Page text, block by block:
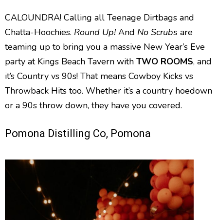
CALOUNDRA! Calling all Teenage Dirtbags and
Chatta-Hoochies. Round Up! And No Scrubs are
teaming up to bring you a massive New Year’s Eve
party at Kings Beach Tavern with TWO ROOMS, and
it’s Country vs 90s! That means Cowboy Kicks vs
Throwback Hits too. Whether it’s a country hoedown
or a 90s throw down, they have you covered.
Pomona Distilling Co, Pomona